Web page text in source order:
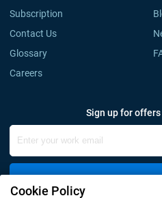
Subscription
Contact Us
Glossary
Careers
Sign up for
Cookie Policy